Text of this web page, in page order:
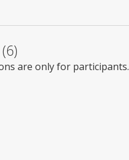
are only for participants.